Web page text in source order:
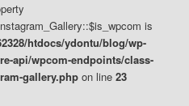
is
htdocs/ydontu/blog/wp-
api/wpcom-endpoints/class-
gallery.php on line 23